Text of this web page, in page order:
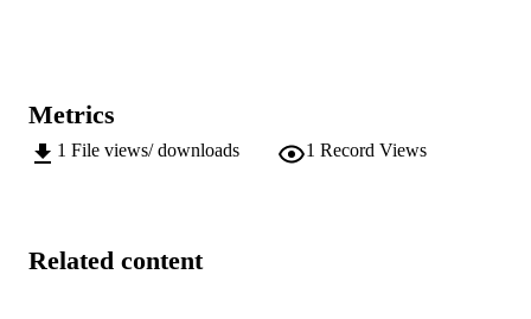
Metrics
1 File views/ downloads 1 Record Views
Related content